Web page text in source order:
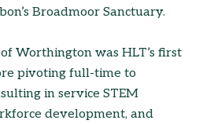
Broadmoor Sanctuary.
of Worthington was HLT’s first
pivoting full-time to
in service STEM
development, and